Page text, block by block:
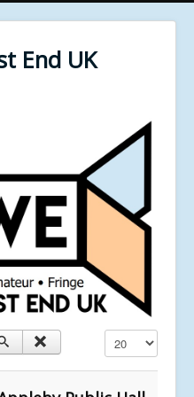
End UK
Display #